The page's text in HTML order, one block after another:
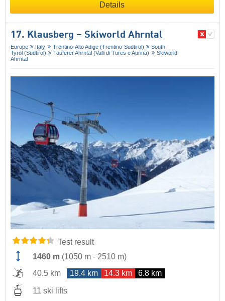
Details
17. Klausberg – Skiworld Ahrntal
Europe Italy Trentino-Alto Adige (Trentino-Südtirol)
South
Tyrol (Südtirol)
Tauferer Ahrntal (Valli di Tures e Aurina)
Skiworld
Ahrntal
Test result
1460 m (1050 m - 2510 m)
40.5 km
19.4 km 14.3 km 6.8 km
11 ski lifts